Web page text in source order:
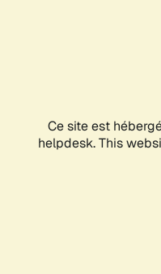
Ce site est
helpdesk. This